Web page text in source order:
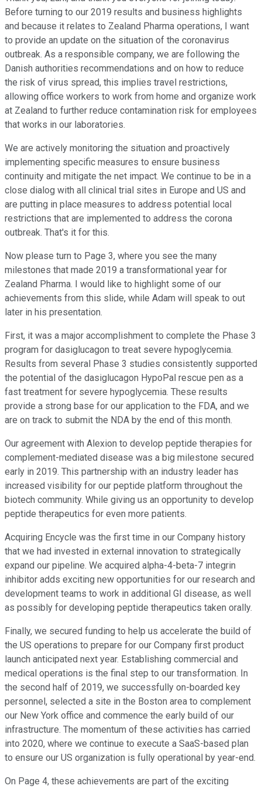
Before turning to our 2019 results and business highlights
and because it relates to Zealand Pharma operations, I want
to provide an update on the situation of the coronavirus
outbreak. As a responsible company, we are following the
Danish authorities recommendations and on how to reduce
the risk of virus spread, this implies travel restrictions,
allowing office workers to work from home and organize work
at Zealand to further reduce contamination risk for employees
that works in our laboratories.
We are actively monitoring the situation and proactively
implementing specific measures to ensure business
continuity and mitigate the net impact. We continue to be in a
close dialog with all clinical trial sites in Europe and US and
are putting in place measures to address potential local
restrictions that are implemented to address the corona
outbreak. That's it for this.
Now please turn to Page 3, where you see the many
milestones that made 2019 a transformational year for
Zealand Pharma. I would like to highlight some of our
achievements from this slide, while Adam will speak to out
later in his presentation.
First, it was a major accomplishment to complete the Phase 3
program for dasiglucagon to treat severe hypoglycemia.
Results from several Phase 3 studies consistently supported
the potential of the dasiglucagon HypoPal rescue pen as a
fast treatment for severe hypoglycemia. These results
provide a strong base for our application to the FDA, and we
are on track to submit the NDA by the end of this month.
Our agreement with Alexion to develop peptide therapies for
complement-mediated disease was a big milestone secured
early in 2019. This partnership with an industry leader has
increased visibility for our peptide platform throughout the
biotech community. While giving us an opportunity to develop
peptide therapeutics for even more patients.
Acquiring Encycle was the first time in our Company history
that we had invested in external innovation to strategically
expand our pipeline. We acquired alpha-4-beta-7 integrin
inhibitor adds exciting new opportunities for our research and
development teams to work in additional GI disease, as well
as possibly for developing peptide therapeutics taken orally.
Finally, we secured funding to help us accelerate the build of
the US operations to prepare for our Company first product
launch anticipated next year. Establishing commercial and
medical operations is the final step to our transformation. In
the second half of 2019, we successfully on-boarded key
personnel, selected a site in the Boston area to complement
our New York office and commence the early build of our
infrastructure. The momentum of these activities has carried
into 2020, where we continue to execute a SaaS-based plan
to ensure our US organization is fully operational by year-end.
On Page 4, these achievements are part of the exciting